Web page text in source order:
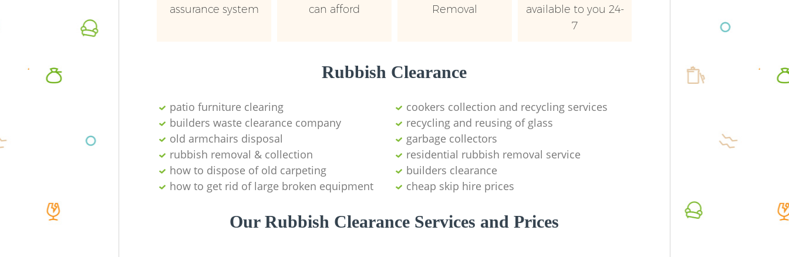
assurance system
can afford
Removal
available to you 24-
7
Rubbish Clearance
patio furniture clearing
cookers collection and recycling services
builders waste clearance company
recycling and reusing of glass
old armchairs disposal
garbage collectors
rubbish removal & collection
residential rubbish removal service
how to dispose of old carpeting
builders clearance
how to get rid of large broken equipment
cheap skip hire prices
Our Rubbish Clearance Services and Prices